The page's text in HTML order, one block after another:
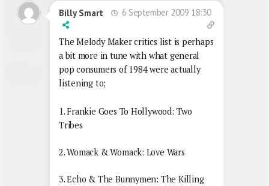
Billy Smart 6 September 2009 18:30
The Melody Maker critics list is perhaps
a bit more in tune with what general
pop consumers of 1984 were actually
listening to;
1. Frankie Goes To Hollywood: Two
Tribes
2. Womack & Womack: Love Wars
3. Echo & The Bunnymen: The Killing